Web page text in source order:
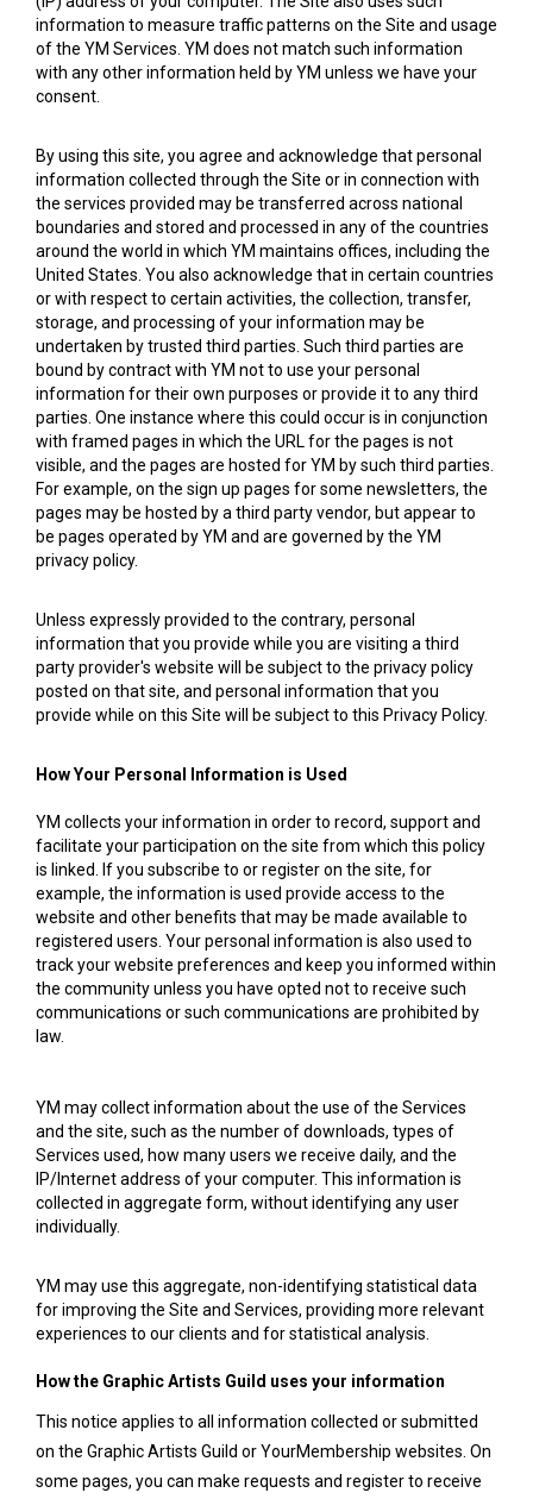
information to measure traffic patterns on the Site and usage
of the YM Services. YM does not match such information
with any other information held by YM unless we have your
consent.
By using this site, you agree and acknowledge that personal
information collected through the Site or in connection with
the services provided may be transferred across national
boundaries and stored and processed in any of the countries
around the world in which YM maintains offices, including the
United States. You also acknowledge that in certain countries
or with respect to certain activities, the collection, transfer,
storage, and processing of your information may be
undertaken by trusted third parties. Such third parties are
bound by contract with YM not to use your personal
information for their own purposes or provide it to any third
parties. One instance where this could occur is in conjunction
with framed pages in which the URL for the pages is not
visible, and the pages are hosted for YM by such third parties.
For example, on the sign up pages for some newsletters, the
pages may be hosted by a third party vendor, but appear to
be pages operated by YM and are governed by the YM
privacy policy.
Unless expressly provided to the contrary, personal
information that you provide while you are visiting a third
party provider's website will be subject to the privacy policy
posted on that site, and personal information that you
provide while on this Site will be subject to this Privacy Policy.
How Your Personal Information is Used
YM collects your information in order to record, support and
facilitate your participation on the site from which this policy
is linked. If you subscribe to or register on the site, for
example, the information is used provide access to the
website and other benefits that may be made available to
registered users. Your personal information is also used to
track your website preferences and keep you informed within
the community unless you have opted not to receive such
communications or such communications are prohibited by
law.
YM may collect information about the use of the Services
and the site, such as the number of downloads, types of
Services used, how many users we receive daily, and the
IP/Internet address of your computer. This information is
collected in aggregate form, without identifying any user
individually.
YM may use this aggregate, non-identifying statistical data
for improving the Site and Services, providing more relevant
experiences to our clients and for statistical analysis.
How the Graphic Artists Guild uses your information
This notice applies to all information collected or submitted
on the Graphic Artists Guild or YourMembership websites. On
some pages, you can make requests and register to receive